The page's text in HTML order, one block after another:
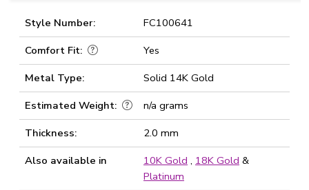
Style Number:
FC100641
Comfort Fit:
Yes
Metal Type:
Solid 14K Gold
Estimated Weight:
n/a grams
Thickness:
2.0 mm
Also available in
10K Gold , 18K Gold &
Platinum